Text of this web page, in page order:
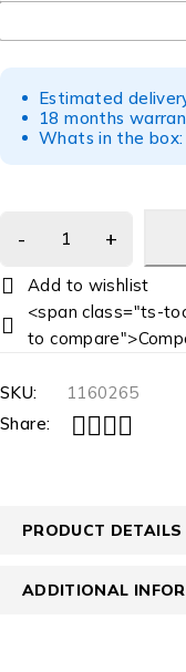
Estimated
18 months
Whats in the box:
<span class="ts-
to
SKU:
1160265
Share:
PRODUCT DETAILS
ADDITIONAL